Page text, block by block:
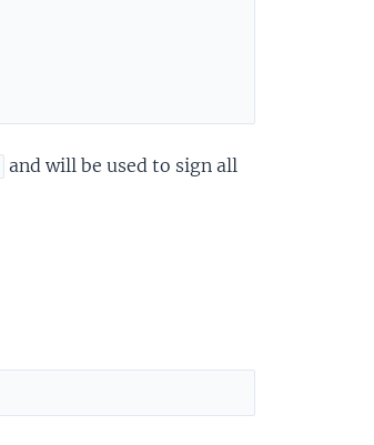
and will be used to sign all